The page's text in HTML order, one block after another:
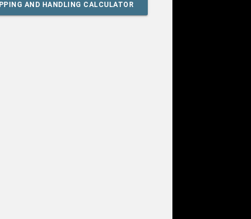
AND HANDLING CALCULATOR